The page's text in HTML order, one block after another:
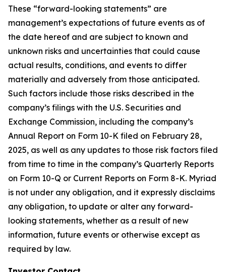
These “forward-looking statements” are
management’s expectations of future events as of
the date hereof and are subject to known and
unknown risks and uncertainties that could cause
actual results, conditions, and events to differ
materially and adversely from those anticipated.
Such factors include those risks described in the
company’s filings with the U.S. Securities and
Exchange Commission, including the company’s
Annual Report on Form 10-K filed on February 28,
2025, as well as any updates to those risk factors filed
from time to time in the company’s Quarterly Reports
on Form 10-Q or Current Reports on Form 8-K. Myriad
is not under any obligation, and it expressly disclaims
any obligation, to update or alter any forward-
looking statements, whether as a result of new
information, future events or otherwise except as
required by law.